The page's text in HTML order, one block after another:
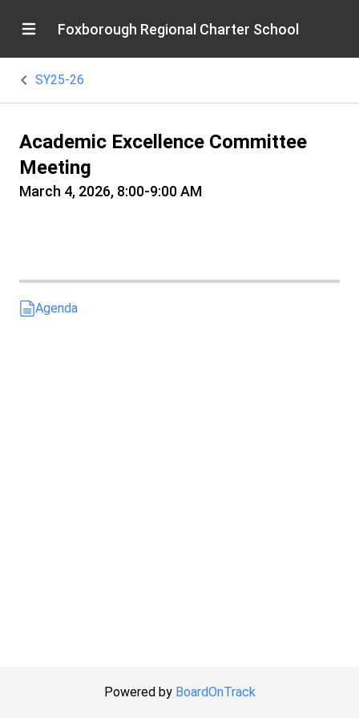
Foxborough Regional Charter School
SY25-26
Academic Excellence Committee
Meeting
March 4, 2026, 8:00-9:00 AM
Agenda
Powered by BoardOnTrack